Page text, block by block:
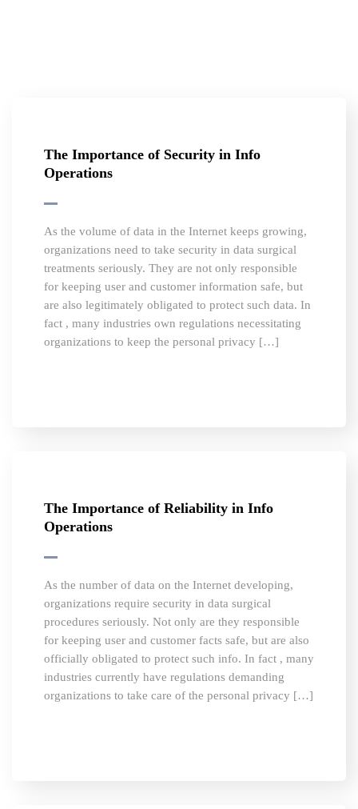
The Importance of Security in Info
Operations
As the volume of data in the Internet keeps growing,
organizations need to take security in data surgical
treatments seriously. They are not only responsible
for keeping user and customer information safe, but
are also legitimately obligated to protect such data. In
fact , many industries own regulations necessitating
organizations to keep the personal privacy […]
The Importance of Reliability in Info
Operations
As the number of data on the Internet developing,
organizations require security in data surgical
procedures seriously. Not only are they responsible
for keeping user and customer facts safe, but are also
officially obligated to protect such info. In fact , many
industries currently have regulations demanding
organizations to take care of the personal privacy […]